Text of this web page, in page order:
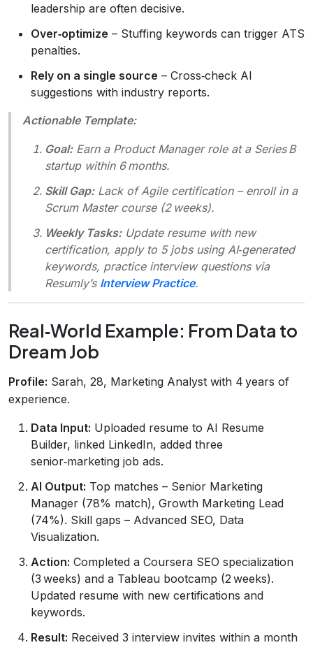
leadership are often decisive.
Over‑optimize – Stuffing keywords can trigger ATS
penalties.
Rely on a single source – Cross‑check AI
suggestions with industry reports.
Actionable Template:
Goal:Earn a Product Manager role at a Series B
startup within 6 months.
Skill Gap:Lack of Agile certification – enroll in a
Scrum Master course (2 weeks).
Weekly Tasks:Update resume with new
certification, apply to 5 jobs using AI‑generated
keywords, practice interview questions via
Resumly’s Interview Practice.
Real‑World Example: From Data to
Dream Job
Profile: Sarah, 28, Marketing Analyst with 4 years of
experience.
Data Input: Uploaded resume to AI Resume
Builder, linked LinkedIn, added three
senior‑marketing job ads.
AI Output: Top matches – Senior Marketing
Manager (78% match), Growth Marketing Lead
(74%). Skill gaps – Advanced SEO, Data
Visualization.
Action: Completed a Coursera SEO specialization
(3 weeks) and a Tableau bootcamp (2 weeks).
Updated resume with new certifications and
keywords.
Result: Received 3 interview invites within a month